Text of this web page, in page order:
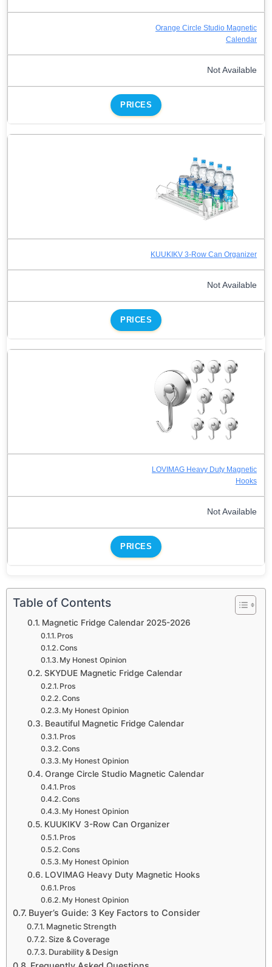
Orange Circle Studio Magnetic
Calendar
Not Available
PRICES
KUUKIKV 3-Row Can Organizer
Not Available
PRICES
LOVIMAG Heavy Duty Magnetic
Hooks
Not Available
PRICES
Table of Contents
Magnetic Fridge Calendar 2025-2026
Pros
Cons
My Honest Opinion
SKYDUE Magnetic Fridge Calendar
Pros
Cons
My Honest Opinion
Beautiful Magnetic Fridge Calendar
Pros
Cons
My Honest Opinion
Orange Circle Studio Magnetic Calendar
Pros
Cons
My Honest Opinion
KUUKIKV 3-Row Can Organizer
Pros
Cons
My Honest Opinion
LOVIMAG Heavy Duty Magnetic Hooks
Pros
My Honest Opinion
Buyer’s Guide: 3 Key Factors to Consider
Magnetic Strength
Size & Coverage
Durability & Design